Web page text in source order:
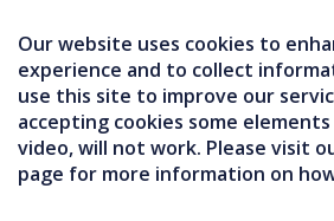
Our website uses cookies to
experience and to collect
use this site to improve our
accepting cookies some
video, will not work. Please visit
page for more information on